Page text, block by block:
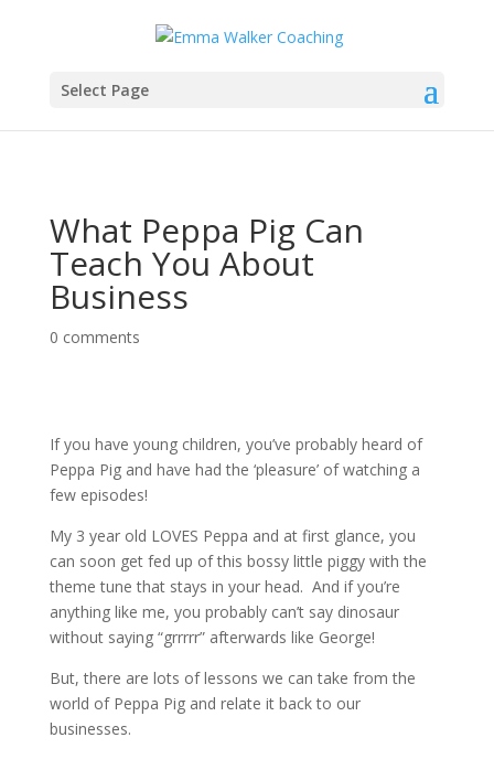
Select Page
What Peppa Pig Can
Teach You About
Business
0 comments
If you have young children, you’ve probably heard of
Peppa Pig and have had the ‘pleasure’ of watching a
few episodes!
My 3 year old LOVES Peppa and at first glance, you
can soon get fed up of this bossy little piggy with the
theme tune that stays in your head. And if you’re
anything like me, you probably can’t say dinosaur
without saying “grrrrr” afterwards like George!
But, there are lots of lessons we can take from the
world of Peppa Pig and relate it back to our
businesses.